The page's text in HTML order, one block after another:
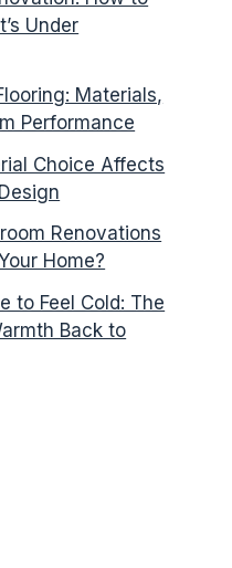
Under
Materials,
Performance
Choice Affects
Renovations
Home?
to Feel Cold: The
Back to